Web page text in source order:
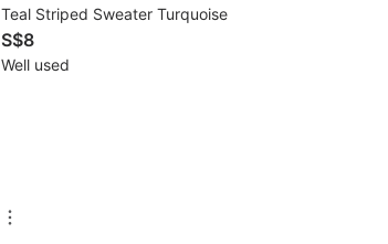
Teal Striped Sweater Turquoise
S$8
Well used